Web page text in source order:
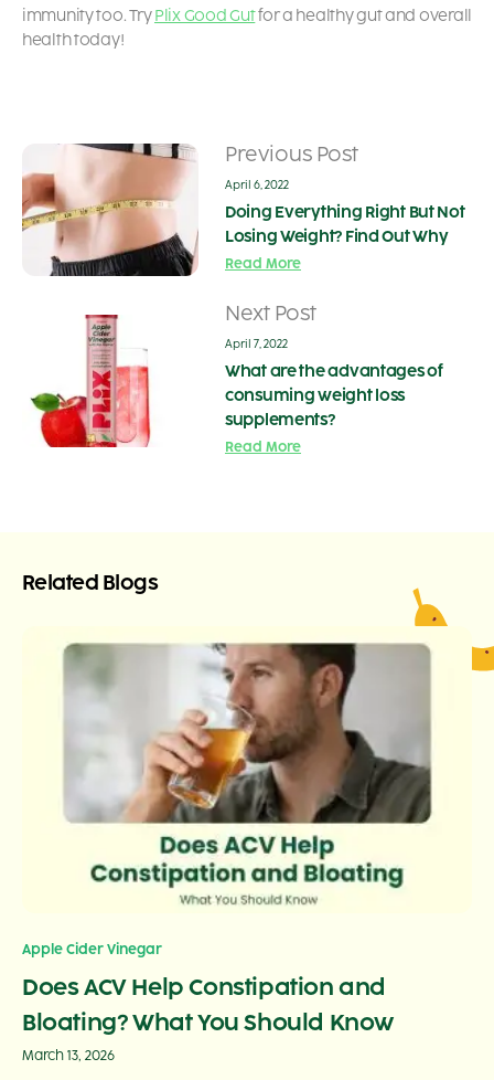
immunity too. TryPlix Good Gutfor a healthy gut and overall
health today!
Previous Post
April 6, 2022
Doing Everything Right But Not
Losing Weight? Find Out Why
Read More
Next Post
April 7, 2022
What are the advantages of
consuming weight loss
supplements?
Read More
Related Blogs
Apple Cider Vinegar
Does ACV Help Constipation and
Bloating? What You Should Know
March 13, 2026